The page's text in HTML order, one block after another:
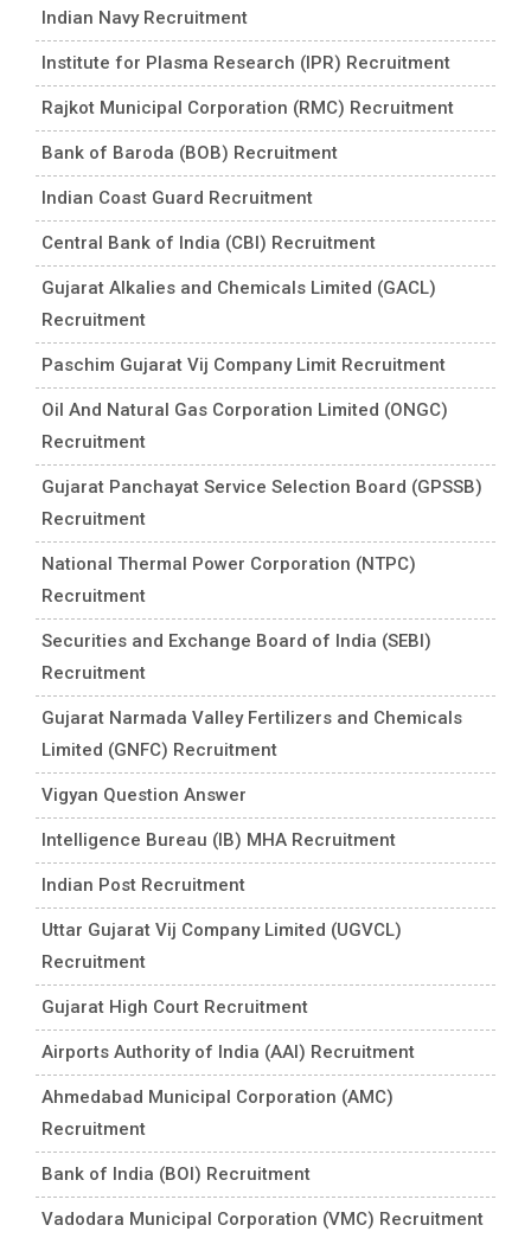
Indian Navy Recruitment
Institute for Plasma Research (IPR) Recruitment
Rajkot Municipal Corporation (RMC) Recruitment
Bank of Baroda (BOB) Recruitment
Indian Coast Guard Recruitment
Central Bank of India (CBI) Recruitment
Gujarat Alkalies and Chemicals Limited (GACL)
Recruitment
Paschim Gujarat Vij Company Limit Recruitment
Oil And Natural Gas Corporation Limited (ONGC)
Recruitment
Gujarat Panchayat Service Selection Board (GPSSB)
Recruitment
National Thermal Power Corporation (NTPC)
Recruitment
Securities and Exchange Board of India (SEBI)
Recruitment
Gujarat Narmada Valley Fertilizers and Chemicals
Limited (GNFC) Recruitment
Vigyan Question Answer
Intelligence Bureau (IB) MHA Recruitment
Indian Post Recruitment
Uttar Gujarat Vij Company Limited (UGVCL)
Recruitment
Gujarat High Court Recruitment
Airports Authority of India (AAI) Recruitment
Ahmedabad Municipal Corporation (AMC)
Recruitment
Bank of India (BOI) Recruitment
Vadodara Municipal Corporation (VMC) Recruitment